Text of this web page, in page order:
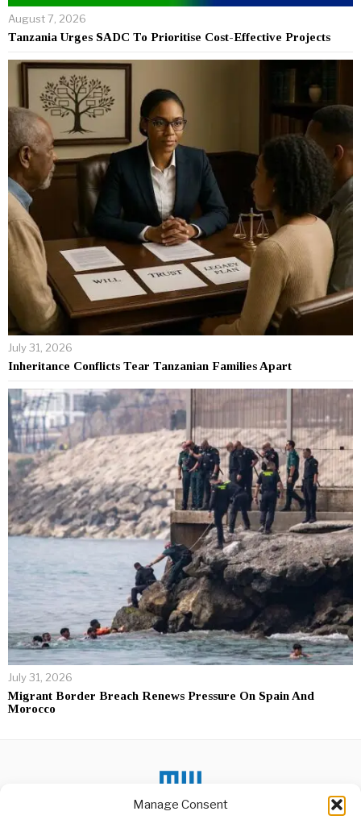
Manage Consent
August 7, 2026
Tanzania Urges SADC To Prioritise Cost-Effective Projects
July 31, 2026
Inheritance Conflicts Tear Tanzanian Families Apart
July 31, 2026
Migrant Border Breach Renews Pressure On Spain And
Morocco